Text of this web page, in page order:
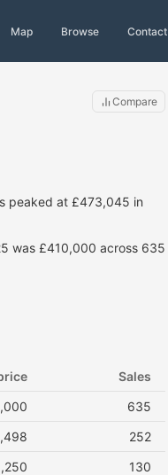
Map Browse Contact
Compare
peaked at £473,045 in
was £410,000 across 635
Sales
635
252
130